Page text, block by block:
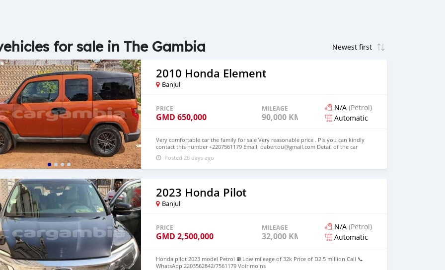
for sale in The Gambia
2010 Honda Element
Banjul
PRICE
GMD 650,000
MILEAGE
90,000 KM
N/A (Petrol)
Automatic
Very comfortable car the family for sale Very reasonable price . Pls you can kindly
contact this number +2207561179 Email: oabertou@gmail.com Detail of the car
below GMD 650,000 Petrol 4 Cylinders Model 2010 Voir moins
Posted 26 days ago
2023 Honda Pilot
Banjul
PRICE
GMD 2,500,000
MILEAGE
32,000 KM
N/A (Petrol)
Automatic
Honda pilot 2023 model Petrol ⛽ Low mileage of 32k Price of D2.5 million Call 📞
WhatsApp 2203562842/7561179 Voir moins